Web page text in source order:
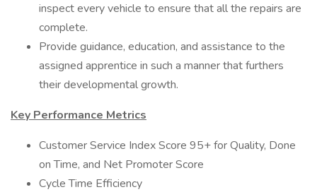
inspect every vehicle to ensure that all the repairs are
complete.
Provide guidance, education, and assistance to the
assigned apprentice in such a manner that furthers
their developmental growth.
Key Performance Metrics
Customer Service Index Score 95+ for Quality, Done
on Time, and Net Promoter Score
Cycle Time Efficiency